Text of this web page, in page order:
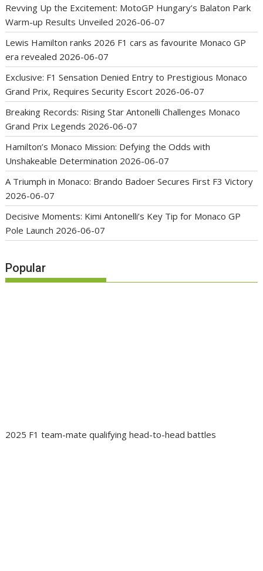
Revving Up the Excitement: MotoGP Hungary’s Balaton Park
Warm-up Results Unveiled 2026-06-07
Lewis Hamilton ranks 2026 F1 cars as favourite Monaco GP
era revealed 2026-06-07
Exclusive: F1 Sensation Denied Entry to Prestigious Monaco
Grand Prix, Requires Security Escort 2026-06-07
Breaking Records: Rising Star Antonelli Challenges Monaco
Grand Prix Legends 2026-06-07
Hamilton’s Monaco Mission: Defying the Odds with
Unshakeable Determination 2026-06-07
A Triumph in Monaco: Brando Badoer Secures First F3 Victory
2026-06-07
Decisive Moments: Kimi Antonelli’s Key Tip for Monaco GP
Pole Launch 2026-06-07
Popular
2025 F1 team-mate qualifying head-to-head battles